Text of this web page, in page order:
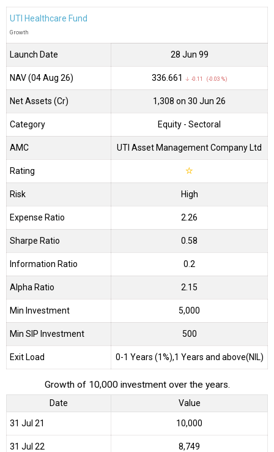
UTI Healthcare Fund
Growth
Launch Date 28 Jun 99
NAV (04 Aug 26) ₹336.661 ↓ -0.11 (-0.03 %)
Net Assets (Cr) ₹1,308 on 30 Jun 26
Category Equity - Sectoral
AMC UTI Asset Management Company Ltd
Rating ☆
Risk High
Expense Ratio 2.26
Sharpe Ratio 0.58
Information Ratio 0.2
Alpha Ratio 2.15
Min Investment 5,000
Min SIP Investment 500
Exit Load 0-1 Years (1%),1 Years and above(NIL)
Growth of 10,000 investment over the years.
Date Value
31 Jul 21 ₹10,000
31 Jul 22 ₹8,749